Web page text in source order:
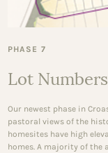
PHASE 7
Lot
Our newest phase in
pastoral views of the
homesites have high
homes. A majority of the